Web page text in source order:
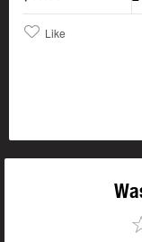
Like